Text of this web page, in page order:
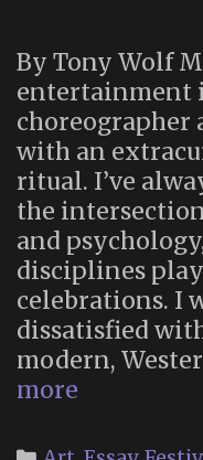
By Tony Wolf
entertainment
choreographer
with an
ritual. I’ve
the
and
disciplines
celebrations. I
dissatisfied
modern,
more
Danse